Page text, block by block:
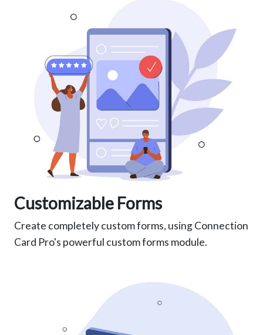
Customizable Forms
Create completely custom forms, using Connection
Card Pro's powerful custom forms module.